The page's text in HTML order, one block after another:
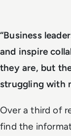
“Business
and inspire
they are, but
struggling with
Over a third of
find the